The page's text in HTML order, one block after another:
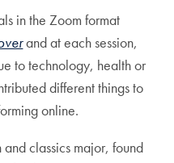
in the Zoom format
and at each session,
to technology, health or
different things to
online.
classics major, found